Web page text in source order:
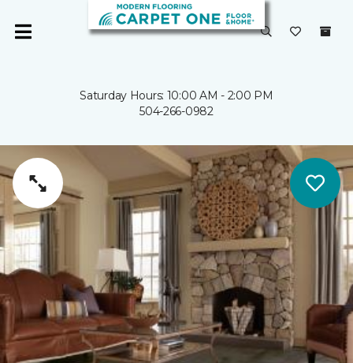
Saturday Hours: 10:00 AM - 2:00 PM
504-266-0982